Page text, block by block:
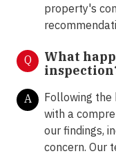
property's
Q
What
A
Following the
with a
our findings,
concern. Our